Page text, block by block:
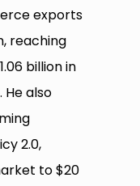
exports
reaching
billion in
He also
2.0,
to $20